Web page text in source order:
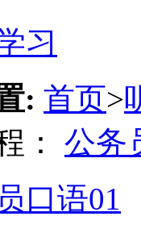
习
: 首页>
： 公务
口语01